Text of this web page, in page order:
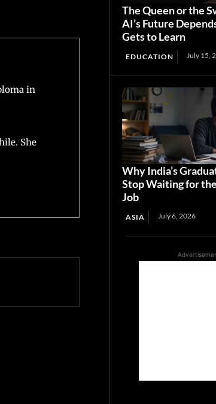
pay the fine.
asks an
in
She
The Queen or the
AI’s Future
Gets to Learn
EDUCATION July 15,
Why India’s
Stop Waiting for
Job
ASIA July 6, 2026